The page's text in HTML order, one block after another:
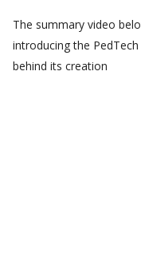
The summary video
introducing the
behind its creation